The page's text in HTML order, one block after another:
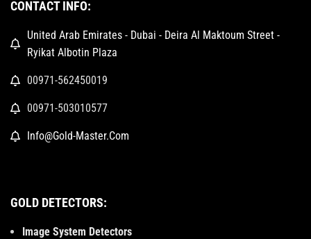
CONTACT INFO:
United Arab Emirates - Dubai - Deira Al Maktoum Street -
Ryikat Albotin Plaza
00971-562450019
00971-503010577
Info@Gold-Master.Com
GOLD DETECTORS:
Image System Detectors